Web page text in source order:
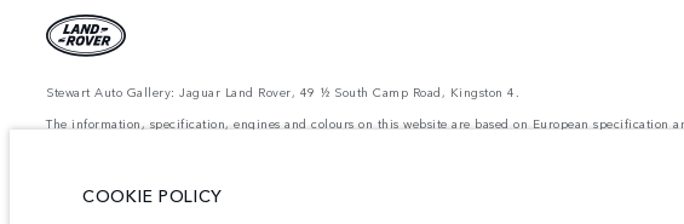
Stewart Auto Gallery: Jaguar Land Rover, 49 ½ South Camp Road, Kingston 4.
The information, specification, engines and colours on this website are based on European
The images and features shown are for illustrative purposes only and may not reflect market availability.
COOKIE POLICY